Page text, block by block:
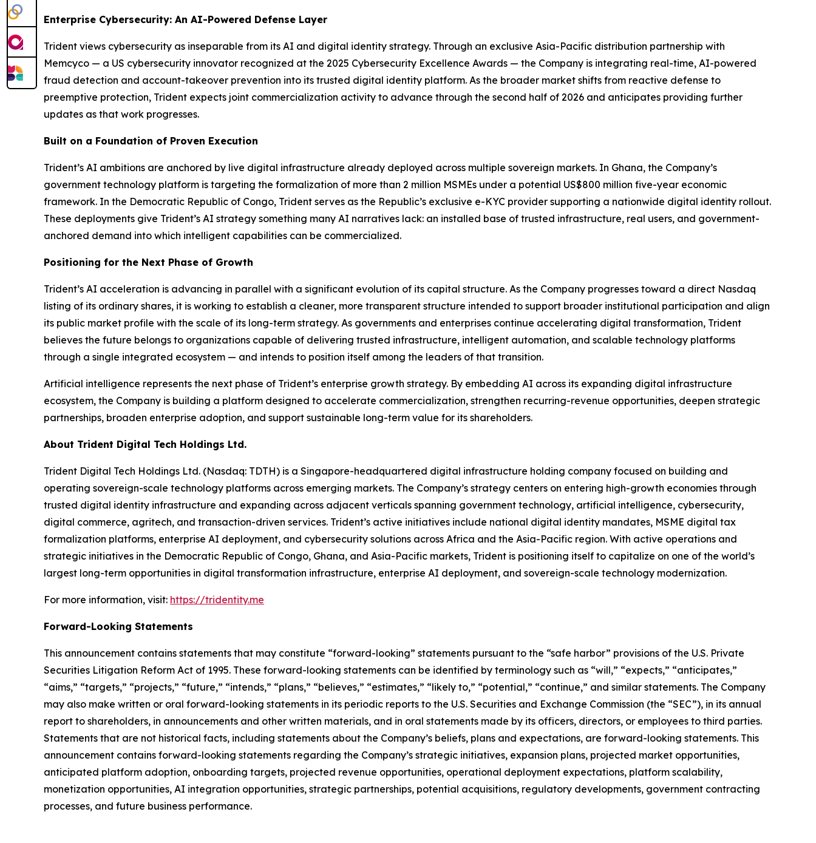
Enterprise Cybersecurity: An AI-Powered Defense Layer
Trident views cybersecurity as inseparable from its AI and digital identity strategy. Through an exclusive Asia-Pacific distribution partnership with
Memcyco — a US cybersecurity innovator recognized at the 2025 Cybersecurity Excellence Awards — the Company is integrating real-time, AI-powered
fraud detection and account-takeover prevention into its trusted digital identity platform. As the broader market shifts from reactive defense to
preemptive protection, Trident expects joint commercialization activity to advance through the second half of 2026 and anticipates providing further
updates as that work progresses.
Built on a Foundation of Proven Execution
Trident’s AI ambitions are anchored by live digital infrastructure already deployed across multiple sovereign markets. In Ghana, the Company’s
government technology platform is targeting the formalization of more than 2 million MSMEs under a potential US$800 million five-year economic
framework. In the Democratic Republic of Congo, Trident serves as the Republic’s exclusive e-KYC provider supporting a nationwide digital identity rollout.
These deployments give Trident’s AI strategy something many AI narratives lack: an installed base of trusted infrastructure, real users, and government-
anchored demand into which intelligent capabilities can be commercialized.
Positioning for the Next Phase of Growth
Trident’s AI acceleration is advancing in parallel with a significant evolution of its capital structure. As the Company progresses toward a direct Nasdaq
listing of its ordinary shares, it is working to establish a cleaner, more transparent structure intended to support broader institutional participation and align
its public market profile with the scale of its long-term strategy. As governments and enterprises continue accelerating digital transformation, Trident
believes the future belongs to organizations capable of delivering trusted infrastructure, intelligent automation, and scalable technology platforms
through a single integrated ecosystem — and intends to position itself among the leaders of that transition.
Artificial intelligence represents the next phase of Trident’s enterprise growth strategy. By embedding AI across its expanding digital infrastructure
ecosystem, the Company is building a platform designed to accelerate commercialization, strengthen recurring-revenue opportunities, deepen strategic
partnerships, broaden enterprise adoption, and support sustainable long-term value for its shareholders.
About Trident Digital Tech Holdings Ltd.
Trident Digital Tech Holdings Ltd. (Nasdaq: TDTH) is a Singapore-headquartered digital infrastructure holding company focused on building and
operating sovereign-scale technology platforms across emerging markets. The Company’s strategy centers on entering high-growth economies through
trusted digital identity infrastructure and expanding across adjacent verticals spanning government technology, artificial intelligence, cybersecurity,
digital commerce, agritech, and transaction-driven services. Trident’s active initiatives include national digital identity mandates, MSME digital tax
formalization platforms, enterprise AI deployment, and cybersecurity solutions across Africa and the Asia-Pacific region. With active operations and
strategic initiatives in the Democratic Republic of Congo, Ghana, and Asia-Pacific markets, Trident is positioning itself to capitalize on one of the world’s
largest long-term opportunities in digital transformation infrastructure, enterprise AI deployment, and sovereign-scale technology modernization.
For more information, visit: https://tridentity.me
Forward-Looking Statements
This announcement contains statements that may constitute “forward-looking” statements pursuant to the “safe harbor” provisions of the U.S. Private
Securities Litigation Reform Act of 1995. These forward-looking statements can be identified by terminology such as “will,” “expects,” “anticipates,”
“aims,” “targets,” “projects,” “future,” “intends,” “plans,” “believes,” “estimates,” “likely to,” “potential,” “continue,” and similar statements. The Company
may also make written or oral forward-looking statements in its periodic reports to the U.S. Securities and Exchange Commission (the “SEC”), in its annual
report to shareholders, in announcements and other written materials, and in oral statements made by its officers, directors, or employees to third parties.
Statements that are not historical facts, including statements about the Company’s beliefs, plans and expectations, are forward-looking statements. This
announcement contains forward-looking statements regarding the Company’s strategic initiatives, expansion plans, projected market opportunities,
anticipated platform adoption, onboarding targets, projected revenue opportunities, operational deployment expectations, platform scalability,
monetization opportunities, AI integration opportunities, strategic partnerships, potential acquisitions, regulatory developments, government contracting
processes, and future business performance.